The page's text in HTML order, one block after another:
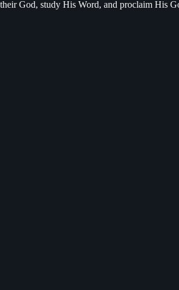
God, study His Word, and proclaim His